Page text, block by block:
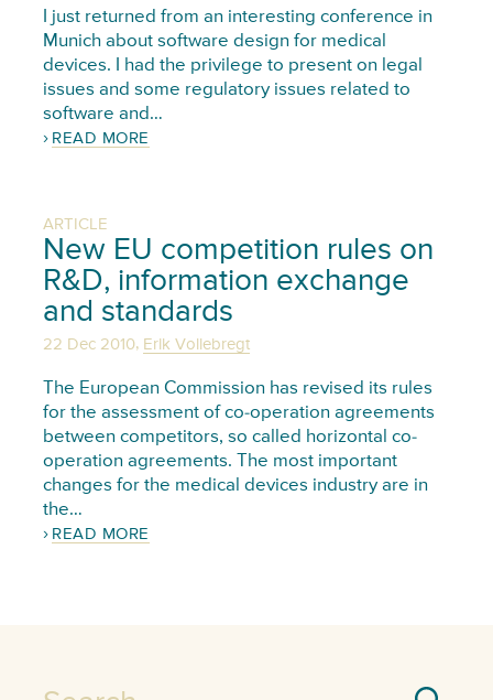
I just returned from an interesting conference in
Munich about software design for medical
devices. I had the privilege to present on legal
issues and some regulatory issues related to
software and…
READ MORE
ARTICLE
New EU competition rules on
R&D, information exchange
and standards
22 Dec 2010, Erik Vollebregt
The European Commission has revised its rules
for the assessment of co-operation agreements
between competitors, so called horizontal co-
operation agreements. The most important
changes for the medical devices industry are in
the…
READ MORE